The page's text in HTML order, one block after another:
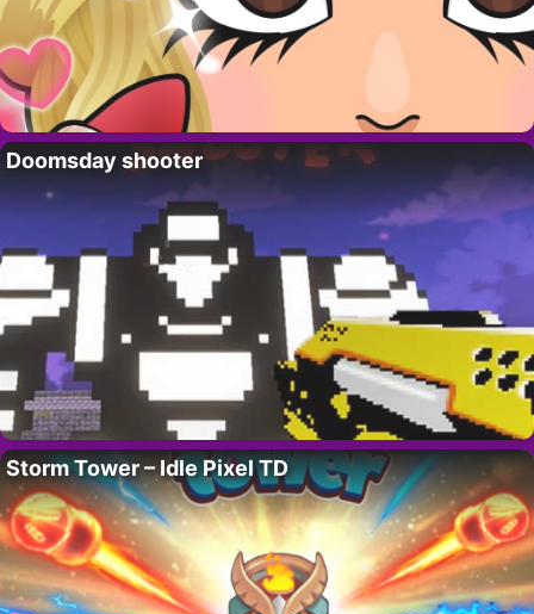
Doomsday shooter
Storm Tower – Idle Pixel TD